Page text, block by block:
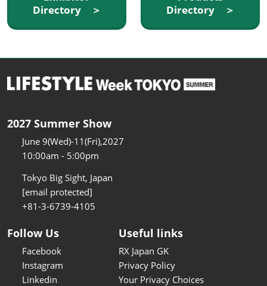
Directory ＞
Directory ＞
2027 Summer Show
June 9(Wed)-11(Fri),2027
10:00am - 5:00pm
Tokyo Big Sight, Japan
[email protected]
+81-3-6739-4105
Follow Us
Facebook
Instagram
Linkedin
Useful links
RX Japan GK
Privacy Policy
Your Privacy Choices